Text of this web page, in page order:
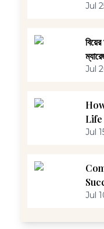
Jul
Jul
Jul
Jul